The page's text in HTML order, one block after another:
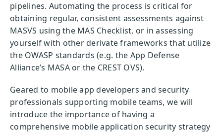
pipelines. Automating the process is critical for
obtaining regular, consistent assessments against
MASVS using the MAS Checklist, or in assessing
yourself with other derivate frameworks that utilize
the OWASP standards (e.g. the App Defense
Alliance’s MASA or the CREST OVS).
Geared to mobile app developers and security
professionals supporting mobile teams, we will
introduce the importance of having a
comprehensive mobile application security strategy